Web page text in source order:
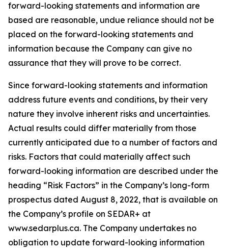
forward-looking statements and information are
based are reasonable, undue reliance should not be
placed on the forward-looking statements and
information because the Company can give no
assurance that they will prove to be correct.
Since forward-looking statements and information
address future events and conditions, by their very
nature they involve inherent risks and uncertainties.
Actual results could differ materially from those
currently anticipated due to a number of factors and
risks. Factors that could materially affect such
forward-looking information are described under the
heading “Risk Factors” in the Company’s long-form
prospectus dated August 8, 2022, that is available on
the Company’s profile on SEDAR+ at
www.sedarplus.ca. The Company undertakes no
obligation to update forward-looking information